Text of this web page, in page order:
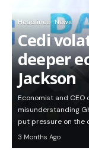
Headlines News
Cedi
deeper
Jackson
Economist and CEO
misunderstanding
put pressure on the
3 Months Ago